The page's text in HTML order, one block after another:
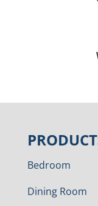
Bedroom
Dining Room